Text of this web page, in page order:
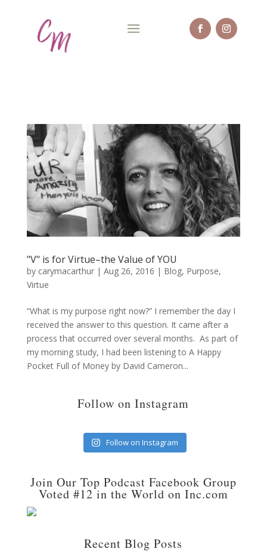
"V" is for Virtue–the Value of YOU
by carymacarthur| Aug 26, 2016 | Blog, Purpose,
Virtue
“What is my purpose right now?” I remember the day I
received the answer to this question. It came after a
process that occurred over several months. As part of
my morning study, I had been listening to A Happy
Pocket Full of Money by David Cameron...
Follow on Instagram
Follow on Instagram
Join Our Top Podcast Facebook Group
Voted #12 in the World on Inc.com
Recent Blog Posts